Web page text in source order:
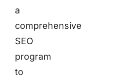
a
comprehensive
SEO
program
to